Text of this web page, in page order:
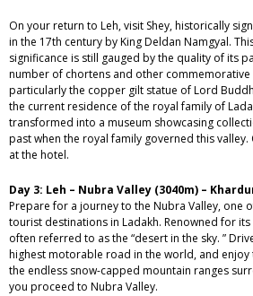
On your return to Leh, visit Shey, historically
in the 17th century by King Deldan Namgyal.
significance is still gauged by the quality of its
number of chortens and other
particularly the copper gilt statue of Lord
the current residence of the royal family of
transformed into a museum showcasing
past when the royal family governed this
at the hotel.
Day 3: Leh – Nubra Valley (3040m) –
Prepare for a journey to the Nubra Valley, one
tourist destinations in Ladakh. Renowned for
often referred to as the “desert in the sky. ”
highest motorable road in the world, and
the endless snow-capped mountain ranges
you proceed to Nubra Valley.